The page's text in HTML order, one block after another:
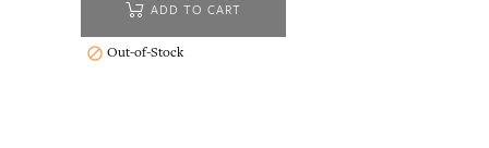
ADD TO CART
 Out-of-Stock